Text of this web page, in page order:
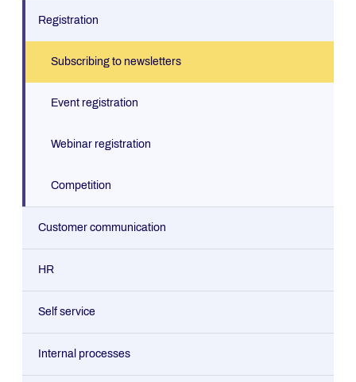
Registration
Subscribing to newsletters
Event registration
Webinar registration
Competition
Customer communication
Contact form (dynamic)
Contact form
Order form
HR
Interest profiler
Job applications
Self service
Paint Calculator
Internal processes